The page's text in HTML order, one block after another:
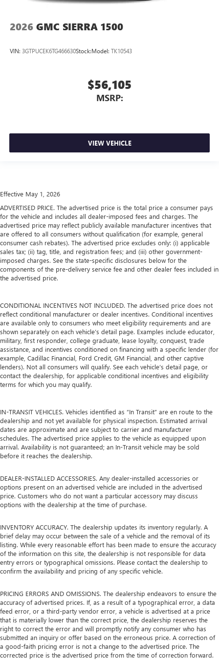
2026 GMC SIERRA 1500
VIN: 3GTPUCEK6TG466630Stock:Model: TK10543
$56,105
MSRP:
VIEW VEHICLE
Effective May 1, 2026
ADVERTISED PRICE. The advertised price is the total price a consumer pays
for the vehicle and includes all dealer-imposed fees and charges. The
advertised price may reflect publicly available manufacturer incentives that
are offered to all consumers without qualification (for example, general
consumer cash rebates). The advertised price excludes only: (i) applicable
sales tax; (ii) tag, title, and registration fees; and (iii) other government-
imposed charges. See the state-specific disclosures below for the
components of the pre-delivery service fee and other dealer fees included in
the advertised price.
CONDITIONAL INCENTIVES NOT INCLUDED. The advertised price does not
reflect conditional manufacturer or dealer incentives. Conditional incentives
are available only to consumers who meet eligibility requirements and are
shown separately on each vehicle’s detail page. Examples include educator,
military, first responder, college graduate, lease loyalty, conquest, trade
assistance, and incentives conditioned on financing with a specific lender (for
example, Cadillac Financial, Ford Credit, GM Financial, and other captive
lenders). Not all consumers will qualify. See each vehicle’s detail page, or
contact the dealership, for applicable conditional incentives and eligibility
terms for which you may qualify.
IN-TRANSIT VEHICLES. Vehicles identified as “In Transit” are en route to the
dealership and not yet available for physical inspection. Estimated arrival
dates are approximate and are subject to carrier and manufacturer
schedules. The advertised price applies to the vehicle as equipped upon
arrival. Availability is not guaranteed; an In-Transit vehicle may be sold
before it reaches the dealership.
DEALER-INSTALLED ACCESSORIES. Any dealer-installed accessories or
options present on an advertised vehicle are included in the advertised
price. Customers who do not want a particular accessory may discuss
options with the dealership at the time of purchase.
INVENTORY ACCURACY. The dealership updates its inventory regularly. A
brief delay may occur between the sale of a vehicle and the removal of its
listing. While every reasonable effort has been made to ensure the accuracy
of the information on this site, the dealership is not responsible for data
entry errors or typographical omissions. Please contact the dealership to
confirm the availability and pricing of any specific vehicle.
PRICING ERRORS AND OMISSIONS. The dealership endeavors to ensure the
accuracy of advertised prices. If, as a result of a typographical error, a data
feed error, or a third-party vendor error, a vehicle is advertised at a price
that is materially lower than the correct price, the dealership reserves the
right to correct the error and will promptly notify any consumer who has
submitted an inquiry or offer based on the erroneous price. A correction of
a good-faith pricing error is not a change to the advertised price. The
corrected price is the advertised price from the time of correction forward.